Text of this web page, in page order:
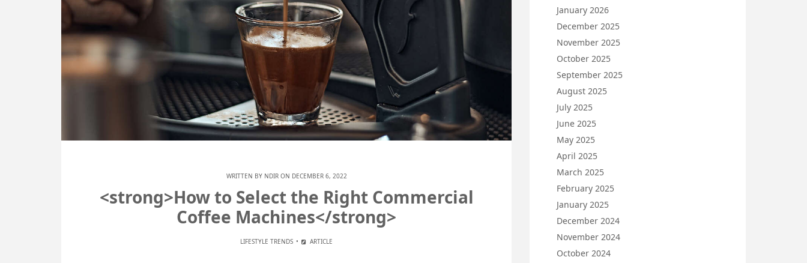
WRITTEN BY NDIRON DECEMBER 6, 2022
<strong>How to Select the Right Commercial
Coffee Machines</strong>
LIFESTYLE TRENDS ARTICLE
January 2026
December 2025
November 2025
October 2025
September 2025
August 2025
July 2025
June 2025
May 2025
April 2025
March 2025
February 2025
January 2025
December 2024
November 2024
October 2024